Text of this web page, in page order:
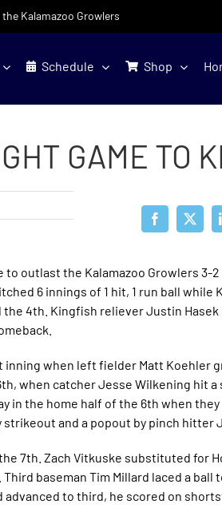
Kalamazoo Growlers
Schedule Shop
GAME TO
to outlast the Kalamazoo Growlers
6 innings of 1 hit, 1 run ball while
4th. Kingfish reliever Justin
when left fielder Matt Koehler
when catcher Jesse Wilkening hit
in the home half of the 6th when
and a popout by pinch hitter
7th. Zach Vitkuske substituted for
baseman Tim Millard laced a
to third, he scored on